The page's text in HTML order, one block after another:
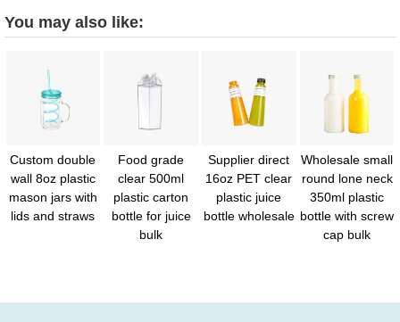
You may also like:
Custom double
wall 8oz plastic
mason jars with
lids and straws
Food grade
clear 500ml
plastic carton
bottle for juice
bulk
Supplier direct
16oz PET clear
plastic juice
bottle wholesale
Wholesale small
round lone neck
350ml plastic
bottle with screw
cap bulk